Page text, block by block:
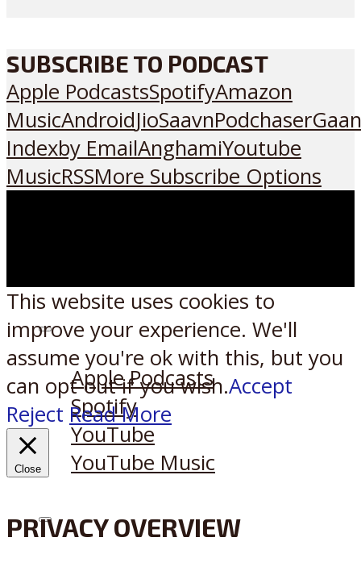
SUBSCRIBE TO PODCAST
Apple PodcastsSpotifyAmazon
MusicAndroidJioSaavnPodchaser
Indexby EmailAnghamiYoutube
MusicRSSMore Subscribe Options
Listen on:
Apple Podcasts
Spotify
YouTube
YouTube Music
XReddit
This website uses cookies to
improve your experience. We'll
assume you're ok with this, but you
can opt-out if you wish.Accept
Reject Read More
Close
PRIVACY OVERVIEW